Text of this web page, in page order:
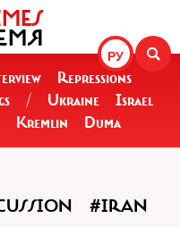
РУ
Repressions
/ Ukraine
Israel
Kremlin Duma
#IRAN